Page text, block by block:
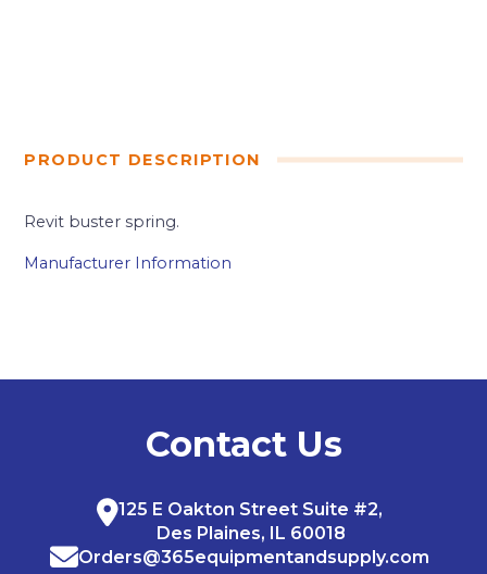
PRODUCT DESCRIPTION
Revit buster spring.
Manufacturer Information
Contact Us
125 E Oakton Street Suite #2,
Des Plaines, IL 60018
Orders@365equipmentandsupply.com